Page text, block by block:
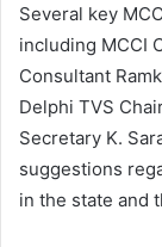
Several key
including MCCI
Consultant
Delphi TVS
Secretary K.
suggestions
in the state and